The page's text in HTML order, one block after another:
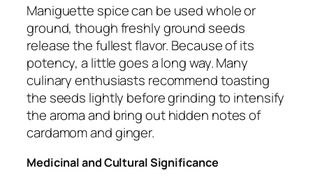
Maniguette spice can be used whole or
ground, though freshly ground seeds
release the fullest flavor. Because of its
potency, a little goes a long way. Many
culinary enthusiasts recommend toasting
the seeds lightly before grinding to intensify
the aroma and bring out hidden notes of
cardamom and ginger.
Medicinal and Cultural Significance